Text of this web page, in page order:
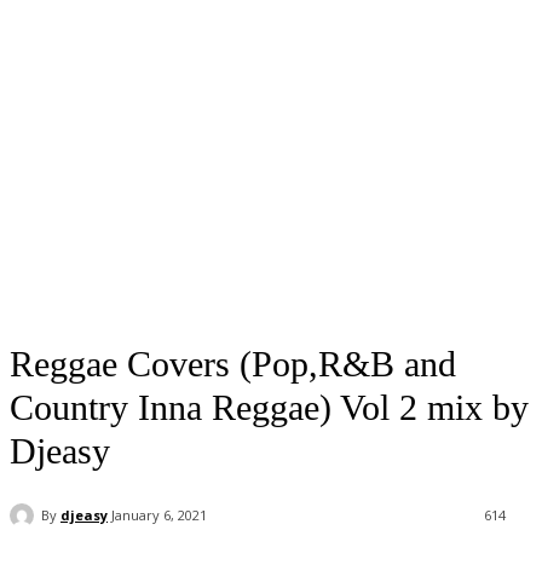
Reggae Covers (Pop,R&B and
Country Inna Reggae) Vol 2 mix by
Djeasy
By djeasy January 6, 2021 614